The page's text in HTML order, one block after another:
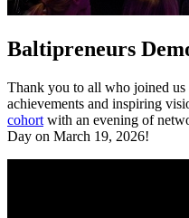
Baltipreneurs
Thank you to all who joined us
achievements and inspiring
cohort with an evening of
Day on March 19, 2026!